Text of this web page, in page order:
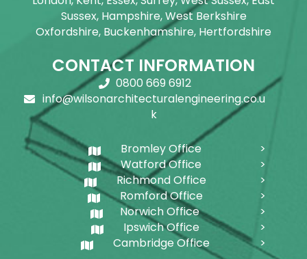
Sussex, Hampshire, West Berkshire
Oxfordshire, Buckenhamshire, Hertfordshire
CONTACT INFORMATION
0800 669 6912
info@wilsonarchitecturalengineering.co.u
k
Bromley Office
Watford Office
Richmond Office
Romford Office
Norwich Office
Ipswich Office
Cambridge Office